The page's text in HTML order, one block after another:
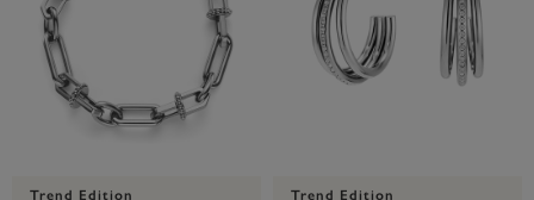
Trend Edition
Trend Edition